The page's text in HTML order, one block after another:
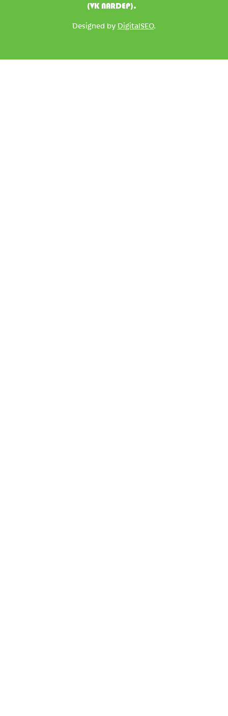
(VK NARDEP).
Designed by DigitalSEO.